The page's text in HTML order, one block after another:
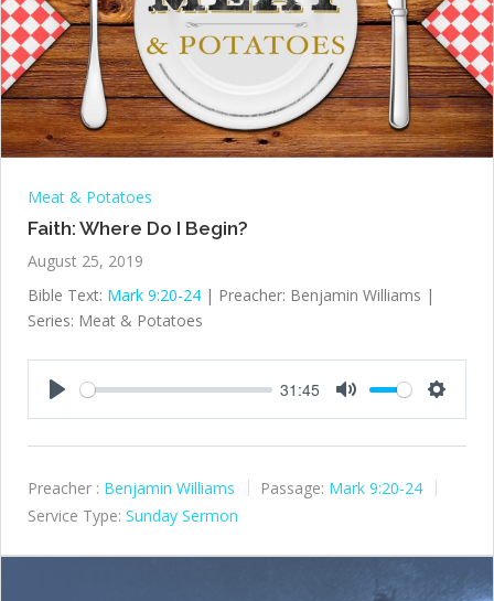
Meat & Potatoes
Faith: Where Do I Begin?
August 25, 2019
Bible Text: Mark 9:20-24 | Preacher: Benjamin Williams |
Series: Meat & Potatoes
31:45
Preacher : Benjamin Williams Passage: Mark 9:20-24
Service Type: Sunday Sermon